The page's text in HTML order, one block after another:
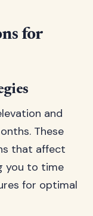
for
and
These
that affect
you to time
for optimal